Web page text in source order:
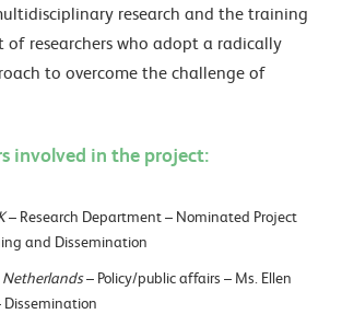
research and the training
of researchers who adopt a radically
to overcome the challenge of
involved in the project:
– Research Department – Nominated Project
and Dissemination
Netherlands– Policy/public affairs – Ms. Ellen
Dissemination